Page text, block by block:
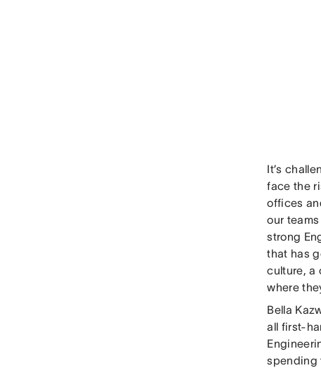
It’s
face the
offices
our
strong
that has
culture, a
where
Bella
all first-
spending